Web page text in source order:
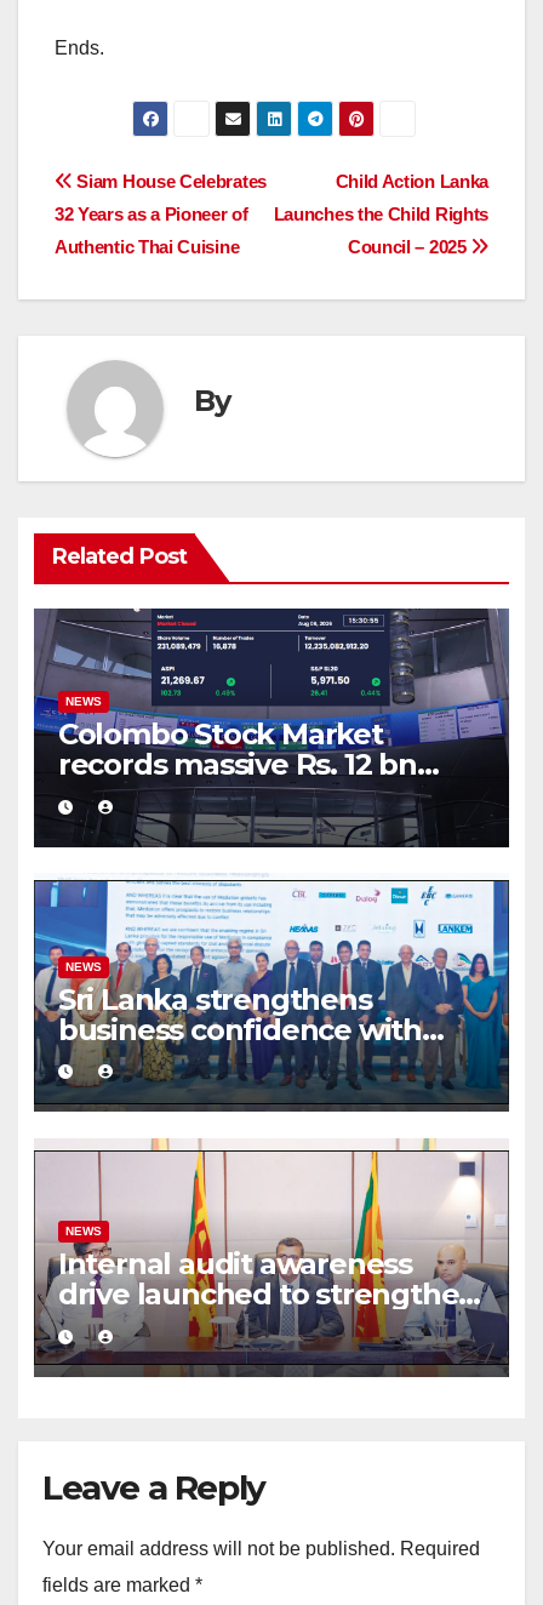
Ends.
Post
navigation
Child Action Lanka
Launches the Child Rights
Council – 2025
Siam House Celebrates
32 Years as a Pioneer of
Authentic Thai Cuisine
By
Related Post
NEWS
Colombo Stock Market
records massive Rs. 12 bn
turnover driven by a major
share deal
NEWS
Sri Lanka strengthens
business confidence with
commercial mediation
framework
NEWS
Internal audit awareness
drive launched to strengthen
public financial management
Leave a Reply
Your email address will not be published. Required
fields are marked *